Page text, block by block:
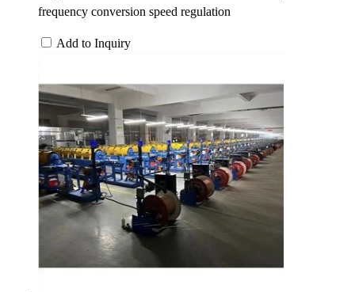
frequency conversion speed regulation
Add to Inquiry